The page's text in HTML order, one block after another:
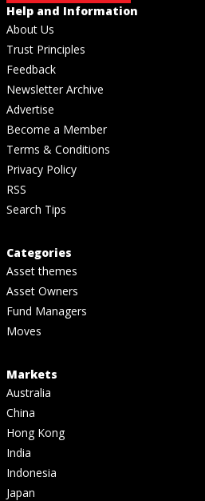
Help and Information
About Us
Trust Principles
Feedback
Newsletter Archive
Advertise
Become a Member
Terms & Conditions
Privacy Policy
RSS
Search Tips
Categories
Asset themes
Asset Owners
Fund Managers
Moves
Markets
Australia
China
Hong Kong
India
Indonesia
Japan